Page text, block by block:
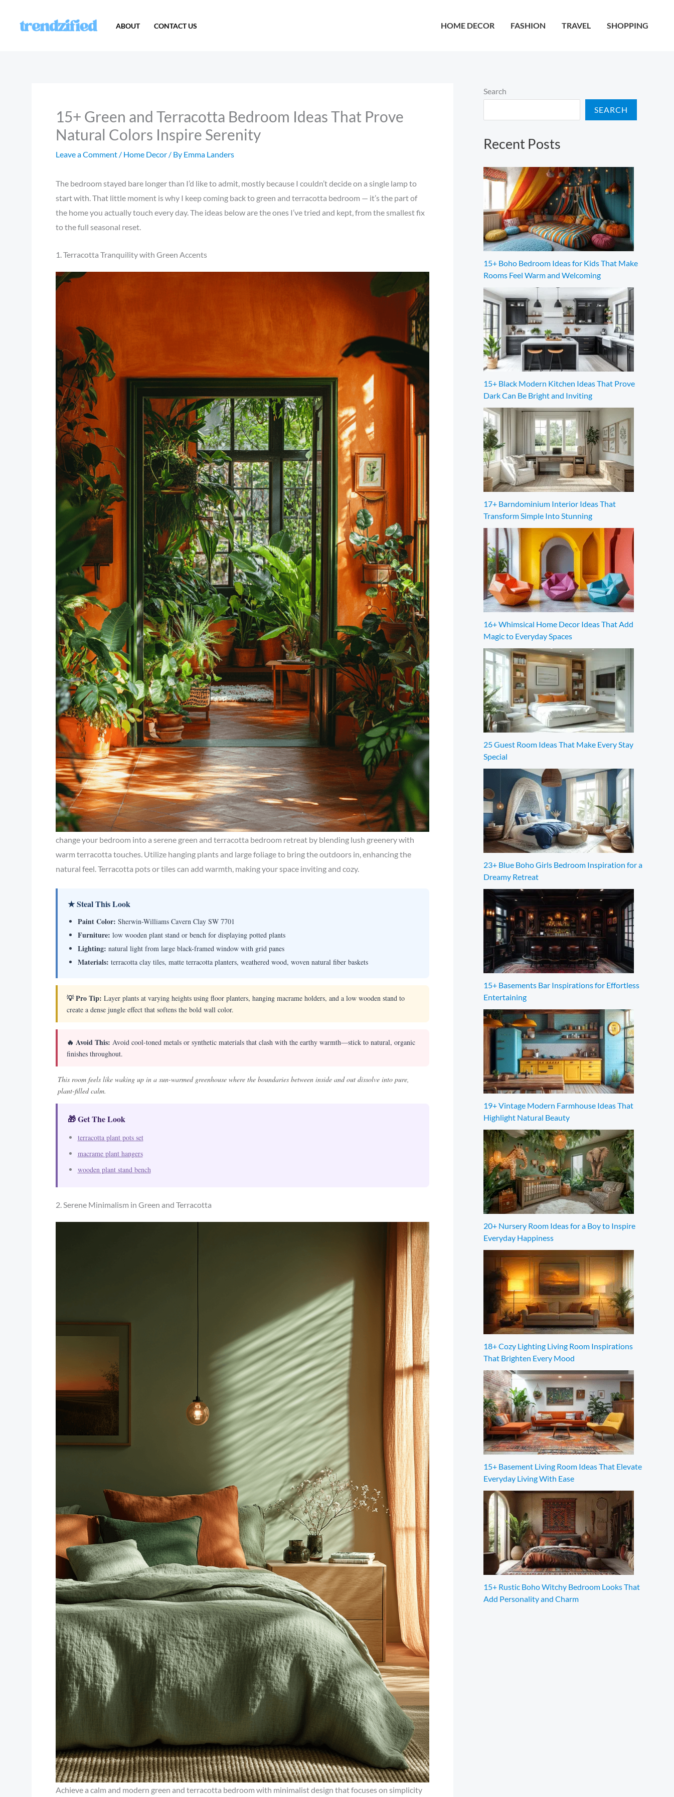
ABOUT CONTACT US HOME DECOR FASHION TRAVEL SHOPPING
15+ Green and Terracotta Bedroom Ideas That Prove
Natural Colors Inspire Serenity
Leave a Comment / Home Decor/ By Emma Landers
The bedroom stayed bare longer than I’d like to admit, mostly because I couldn’t decide on a single lamp to
start with. That little moment is why I keep coming back to green and terracotta bedroom — it’s the part of
the home you actually touch every day. The ideas below are the ones I’ve tried and kept, from the smallest fix
to the full seasonal reset.
1. Terracotta Tranquility with Green Accents
change your bedroom into a serene green and terracotta bedroom retreat by blending lush greenery with
warm terracotta touches. Utilize hanging plants and large foliage to bring the outdoors in, enhancing the
natural feel. Terracotta pots or tiles can add warmth, making your space inviting and cozy.
★ Steal This Look
Paint Color: Sherwin-Williams Cavern Clay SW 7701
Furniture: low wooden plant stand or bench for displaying potted plants
Lighting: natural light from large black-framed window with grid panes
Materials: terracotta clay tiles, matte terracotta planters, weathered wood, woven natural fiber baskets
💡 Pro Tip: Layer plants at varying heights using floor planters, hanging macrame holders, and a low wooden stand to
create a dense jungle effect that softens the bold wall color.
🔥 Avoid This: Avoid cool-toned metals or synthetic materials that clash with the earthy warmth—stick to natural, organic
finishes throughout.
This room feels like waking up in a sun-warmed greenhouse where the boundaries between inside and out dissolve into pure,
plant-filled calm.
🎁 Get The Look
terracotta plant pots set
macrame plant hangers
wooden plant stand bench
2. Serene Minimalism in Green and Terracotta
Achieve a calm and modern green and terracotta bedroom with minimalist design that focuses on simplicity
Search
SEARCH
Recent Posts
15+ Boho Bedroom Ideas for Kids That Make
Rooms Feel Warm and Welcoming
15+ Black Modern Kitchen Ideas That Prove
Dark Can Be Bright and Inviting
17+ Barndominium Interior Ideas That
Transform Simple Into Stunning
16+ Whimsical Home Decor Ideas That Add
Magic to Everyday Spaces
25 Guest Room Ideas That Make Every Stay
Special
23+ Blue Boho Girls Bedroom Inspiration for a
Dreamy Retreat
15+ Basements Bar Inspirations for Effortless
Entertaining
19+ Vintage Modern Farmhouse Ideas That
Highlight Natural Beauty
20+ Nursery Room Ideas for a Boy to Inspire
Everyday Happiness
18+ Cozy Lighting Living Room Inspirations
That Brighten Every Mood
15+ Basement Living Room Ideas That Elevate
Everyday Living With Ease
15+ Rustic Boho Witchy Bedroom Looks That
Add Personality and Charm